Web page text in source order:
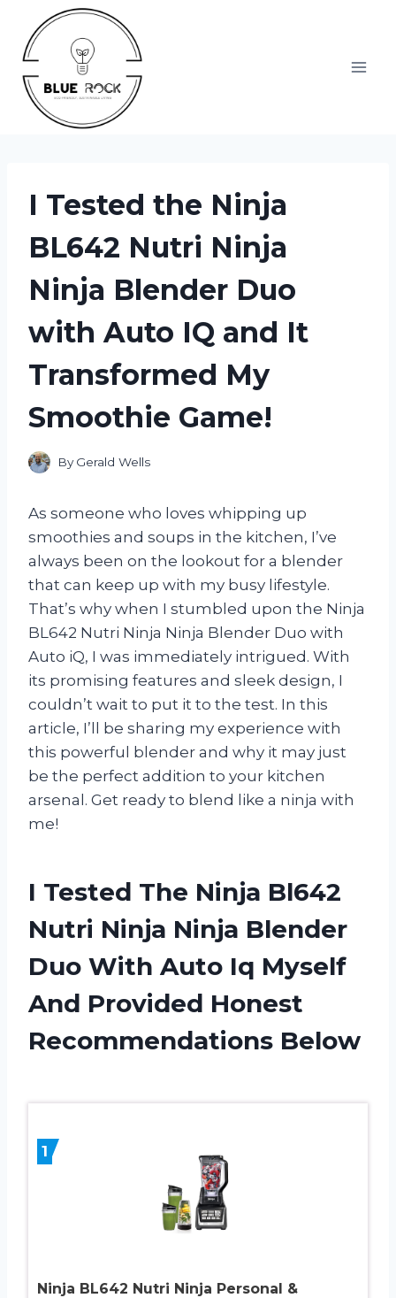
content
I Tested the Ninja
BL642 Nutri Ninja
Ninja Blender Duo
with Auto IQ and It
Transformed My
Smoothie Game!
By Gerald Wells
As someone who loves whipping up
smoothies and soups in the kitchen, I’ve
always been on the lookout for a blender
that can keep up with my busy lifestyle.
That’s why when I stumbled upon the Ninja
BL642 Nutri Ninja Ninja Blender Duo with
Auto iQ, I was immediately intrigued. With
its promising features and sleek design, I
couldn’t wait to put it to the test. In this
article, I’ll be sharing my experience with
this powerful blender and why it may just
be the perfect addition to your kitchen
arsenal. Get ready to blend like a ninja with
me!
I Tested The Ninja Bl642
Nutri Ninja Ninja Blender
Duo With Auto Iq Myself
And Provided Honest
Recommendations Below
1
Ninja BL642 Nutri Ninja Personal &